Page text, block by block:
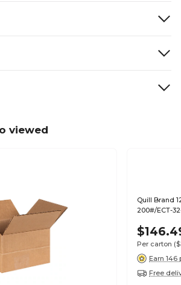
viewed
Quill Brand
200#/ECT-
Per carton
Earn 146
Free